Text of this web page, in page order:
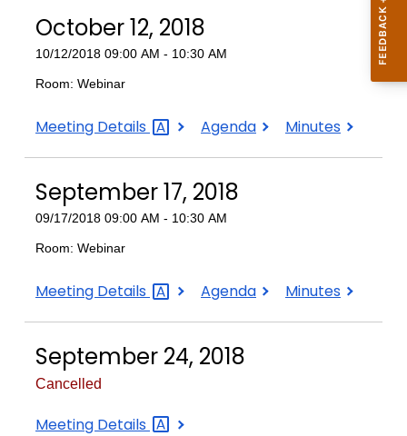
October 12, 2018
10/12/2018 09:00 AM - 10:30 AM
Room: Webinar
October
Meeting Details
October
Agenda
October
Minutes
September 17, 2018
09/17/2018 09:00 AM - 10:30 AM
Room: Webinar
September
Meeting Details
September
Agenda
September
Minutes
September 24, 2018
Cancelled
September
Meeting Details